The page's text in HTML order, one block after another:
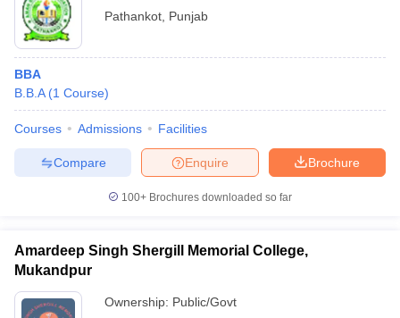
Pathankot Punjab
BBA
B.B.A (1 Course)
Courses Admissions Facilities
Brochure
Enquire
Compare
100+ Brochures downloaded so far
Amardeep Singh Shergill Memorial College,
Mukandpur
Ownership: Public/Govt